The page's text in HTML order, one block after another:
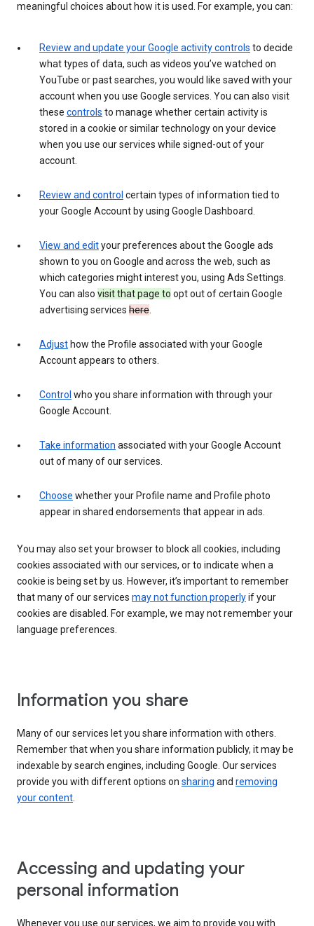
meaningful choices about how it is used. For example, you can:
Review and update your Google activity controls to decide
what types of data, such as videos you’ve watched on
YouTube or past searches, you would like saved with your
account when you use Google services. You can also visit
these controls to manage whether certain activity is
stored in a cookie or similar technology on your device
when you use our services while signed-out of your
account.
Review and control certain types of information tied to
your Google Account by using Google Dashboard.
View and edityour preferences about the Google ads
shown to you on Google and across the web, such as
which categories might interest you, using Ads Settings.
You can also visit that page to opt out of certain Google
advertising services here.
Adjust how the Profile associated with your Google
Account appears to others.
Control who you share information with through your
Google Account.
Take information associated with your Google Account
out of many of our services.
Choose whether your Profile name and Profile photo
appear in shared endorsements that appear in ads.
You may also set your browser to block all cookies, including
cookies associated with our services, or to indicate when a
cookie is being set by us. However, it’s important to remember
that many of our services may not function properlyif your
cookies are disabled. For example, we may not remember your
language preferences.
Information you share
Many of our services let you share information with others.
Remember that when you share information publicly, it may be
indexable by search engines, including Google. Our services
provide you with different options on sharing and removing
your content.
Accessing and updating your
personal information
Whenever you use our services, we aim to provide you with